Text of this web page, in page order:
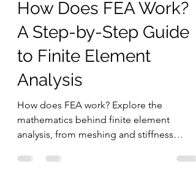
1 day ago
8 min read
How Does FEA Work?
A Step-by-Step Guide
to Finite Element
Analysis
How does FEA work? Explore the
analysis, from meshing and stiffness